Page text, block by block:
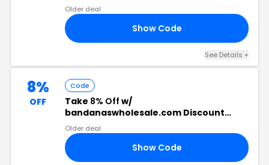
Older deal
Show Code
See Details +
8%
OFF
Code
Take 8% Off w/
bandanaswholesale.com Discount
Code
Older deal
Show Code